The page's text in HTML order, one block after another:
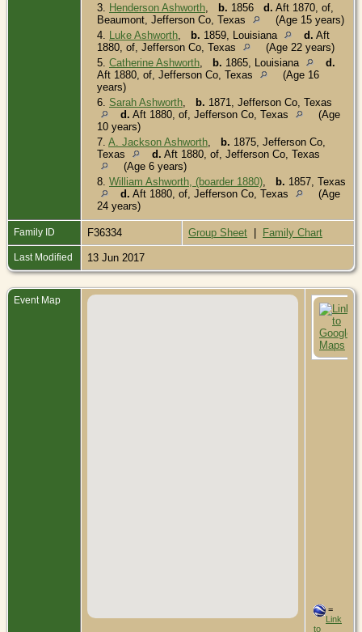
3. Henderson Ashworth b. 1856 d. Aft 1870, of,
Beaumont, Jefferson Co, Texas
(Age 15 years)
4. Luke Ashworth b. 1859, Louisiana d. Aft
1880, of, Jefferson Co, Texas
(Age 22 years)
5. Catherine Ashworth b. 1865, Louisiana
d.
Aft 1880, of, Jefferson Co, Texas
(Age 16
years)
6. Sarah Ashworth b. 1871, Jefferson Co, Texas
d. Aft 1880, of, Jefferson Co, Texas
(Age
10 years)
7. A. Jackson Ashworth b. 1875, Jefferson Co,
Texas
d. Aft 1880, of, Jefferson Co, Texas
(Age 6 years)
8. William Ashworth, (boarder 1880) b. 1857, Texas
d. Aft 1880, of, Jefferson Co, Texas
(Age
24 years)
Family ID F36334 Group Sheet | Family Chart
Last Modified 13 Jun 2017
Event Map
=
Link
to